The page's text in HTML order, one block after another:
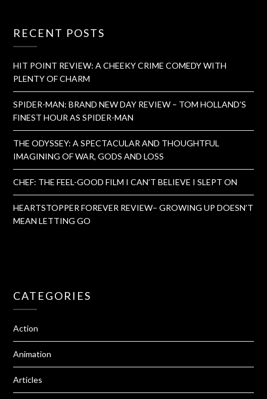
RECENT POSTS
HIT POINT REVIEW: A CHEEKY CRIME COMEDY WITH
PLENTY OF CHARM
SPIDER-MAN: BRAND NEW DAY REVIEW – TOM HOLLAND’S
FINEST HOUR AS SPIDER-MAN
THE ODYSSEY: A SPECTACULAR AND THOUGHTFUL
IMAGINING OF WAR, GODS AND LOSS
CHEF: THE FEEL-GOOD FILM I CAN’T BELIEVE I SLEPT ON
HEARTSTOPPER FOREVER REVIEW– GROWING UP DOESN’T
MEAN LETTING GO
CATEGORIES
Action
Animation
Articles